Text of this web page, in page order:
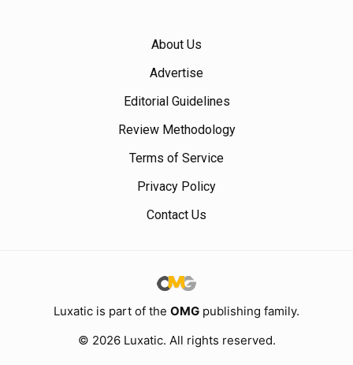
About Us
Advertise
Editorial Guidelines
Review Methodology
Terms of Service
Privacy Policy
Contact Us
Luxatic is part of the OMG publishing family.
© 2026 Luxatic. All rights reserved.